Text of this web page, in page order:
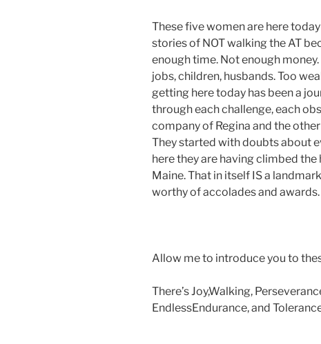
These five women are here
stories of NOT walking the AT
enough time. Not enough
jobs, children, husbands. Too
getting here today has been a
through each challenge, each
company of Regina and the
They started with doubts about
here they are having climbed
Maine. That in itself IS a
worthy of accolades and awards.
Allow me to introduce you to
There’s Joy,Walking,
EndlessEndurance, and